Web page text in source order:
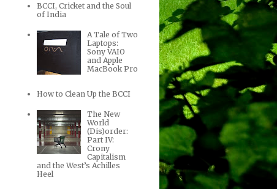
BCCI, Cricket and the Soul
of India
A Tale of Two
Laptops:
Sony VAIO
and Apple
MacBook Pro
How to Clean Up the BCCI
The New
World
(Dis)order:
Part IV:
Crony
Capitalism
and the West’s Achilles
Heel